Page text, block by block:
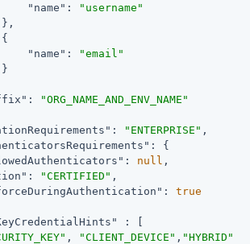
"name" :
"username"
"name" :
"email"
:
"ORG_NAME_AND_ENV_NAME"
: "ENTERPRISE" ,
: {
: null ,
: "CERTIFIED" ,
: true
: [
, "CLIENT_DEVICE" , "HYBRID"